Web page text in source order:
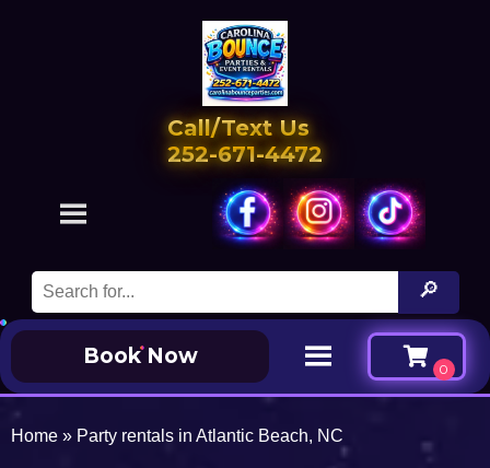
Call/Text Us
252-671-4472
Book Now
Home » Party rentals in Atlantic Beach, NC